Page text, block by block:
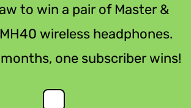
to win a pair of Master &
wireless headphones.
one subscriber wins!